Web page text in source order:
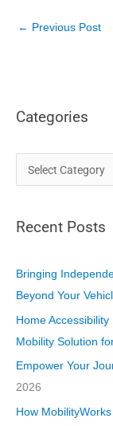
← Previous Post
Categories
a
e
o
r
i
e
Recent Posts
Bringing
Beyond Your
Home
Mobility Solution
Empower Your
2026
How